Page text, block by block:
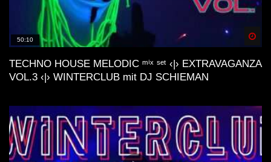
Lo-Fi Friday Mix #4 (Baltra, Schrill,
M44K, Devv, ecc..)
Dunes Deep & Lo-Fi House Mix |
Connect With Your Other Self | Gran
Canaria📍
50:10
TECHNO HOUSE MELODIC ᵐⁱˣ ˢᵉᵗ ‹|› EXTRAVAGANZA
VOL.3 ‹|› WINTERCLUB mit DJ SCHIEMAN